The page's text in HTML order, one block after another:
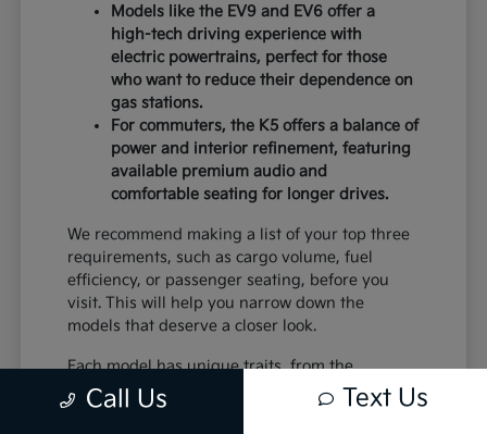
Models like the EV9 and EV6 offer a
high-tech driving experience with
electric powertrains, perfect for those
who want to reduce their dependence on
gas stations.
For commuters, the K5 offers a balance of
power and interior refinement, featuring
available premium audio and
comfortable seating for longer drives.
We recommend making a list of your top three
requirements, such as cargo volume, fuel
efficiency, or passenger seating, before you
visit. This will help you narrow down the
models that deserve a closer look.
Each model has unique traits, from the
standard equipment in the K4 to the advanced
safety systems in the Sportage. By comparing
Call Us Text Us